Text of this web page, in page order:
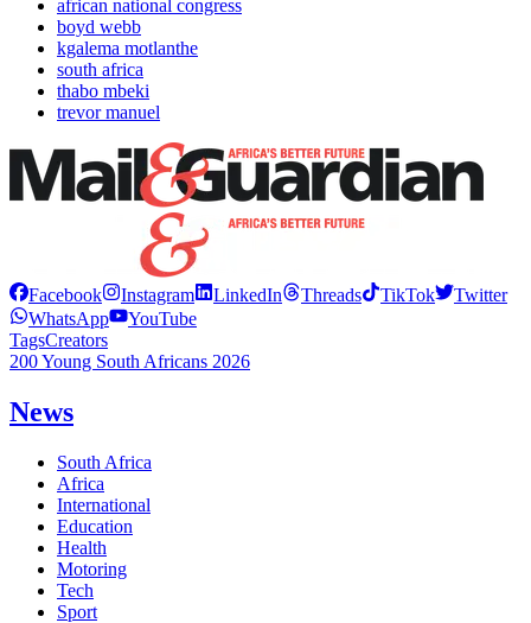
african national congress
boyd webb
kgalema motlanthe
south africa
thabo mbeki
trevor manuel
Facebook Instagram LinkedIn Threads TikTok
Twitter
WhatsApp
YouTube
TagsCreators
200 Young South Africans 2026
News
South Africa
Africa
International
Education
Health
Motoring
Tech
Sport